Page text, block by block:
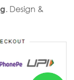
. Design &